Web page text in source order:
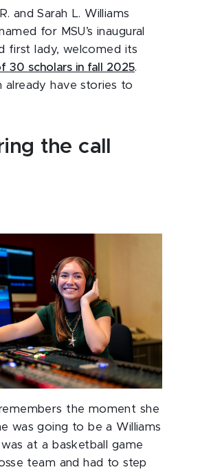
and Sarah L. Williams
for MSU’s inaugural
first lady, welcomed its
30 scholars in fall 2025.
already have stories to
the call
the moment she
was going to be a Williams
was at a basketball game
team and had to step